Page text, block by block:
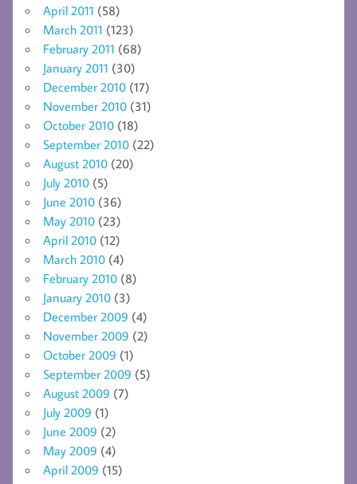
April 2011 (58)
March 2011 (123)
February 2011 (68)
January 2011 (30)
December 2010 (17)
November 2010 (31)
October 2010 (18)
September 2010 (22)
August 2010 (20)
July 2010 (5)
June 2010 (36)
May 2010 (23)
April 2010 (12)
March 2010 (4)
February 2010 (8)
January 2010 (3)
December 2009 (4)
November 2009 (2)
October 2009 (1)
September 2009 (5)
August 2009 (7)
July 2009 (1)
June 2009 (2)
May 2009 (4)
April 2009 (15)